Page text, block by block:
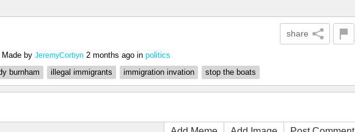
share
Made by JeremyCorbyn 2 months ago in politics
burnham illegal immigrants immigration invation stop the boats